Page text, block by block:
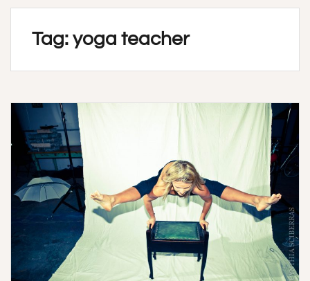
Tag: yoga teacher